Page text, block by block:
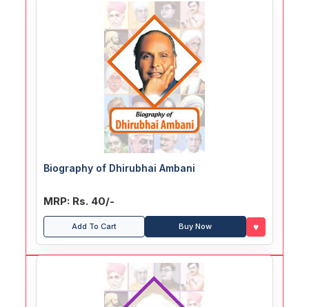
Biography of Dhirubhai Ambani
MRP: Rs. 40/-
Add To Cart Buy Now ♥